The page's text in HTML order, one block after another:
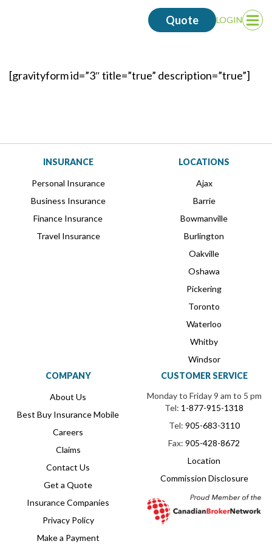
LOGIN
Quote
[gravityform id=”3″ title=”true” description=”true”]
INSURANCE
Personal Insurance
Business Insurance
Finance Insurance
Travel Insurance
LOCATIONS
Ajax
Barrie
Bowmanville
Burlington
Oakville
Oshawa
Pickering
Toronto
Waterloo
Whitby
Windsor
COMPANY
About Us
Best Buy Insurance Mobile
Careers
Claims
Contact Us
Get a Quote
Insurance Companies
Privacy Policy
Make a Payment
CUSTOMER SERVICE
Monday to Friday 9 am to 5 pm
Tel: 1-877-915-1318
Tel: 905-683-3110
Fax: 905-428-8672
Location
Commission Disclosure